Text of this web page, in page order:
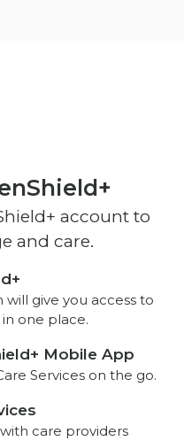
account to
and care.
give you access to
one place.
Mobile App
Services on the go.
care providers